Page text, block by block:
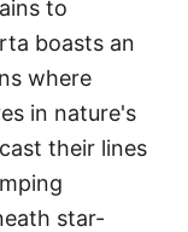
to
boasts an
where
in nature's
their lines
star-